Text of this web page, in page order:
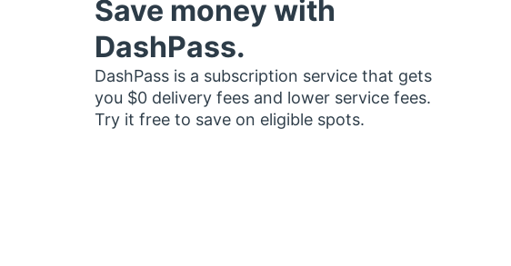
Save money with
DashPass.
DashPass is a subscription service that gets
you $0 delivery fees and lower service fees.
Try it free to save on eligible spots.